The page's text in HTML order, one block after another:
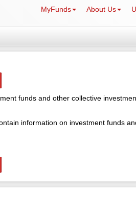
MyFunds About Us
funds and other collective
information on investment funds